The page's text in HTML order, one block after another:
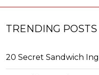
TRENDING POSTS
20 Secret Sandwich